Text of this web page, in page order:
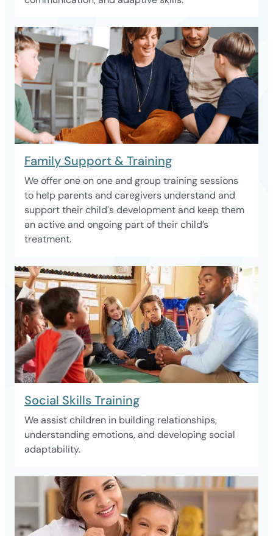
Family Support & Training
We offer one on one and group training sessions
to help parents and caregivers understand and
support their child's development and keep them
an active and ongoing part of their child’s
treatment.
Social Skills Training
We assist children in building relationships,
understanding emotions, and developing social
adaptability.